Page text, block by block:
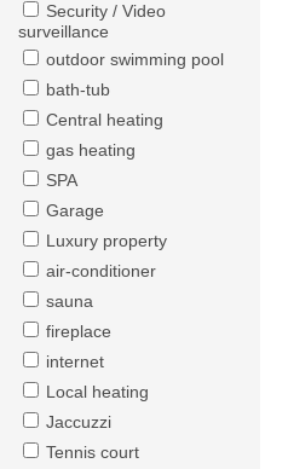
Security / Video
surveillance
outdoor swimming pool
bath-tub
Central heating
gas heating
SPA
Garage
Luxury property
air-conditioner
sauna
fireplace
internet
Local heating
Jaccuzzi
Tennis court